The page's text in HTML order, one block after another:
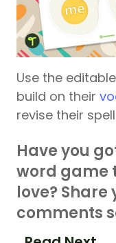
Use the
build on their
revise their
Have you
word game
love? Share
comments